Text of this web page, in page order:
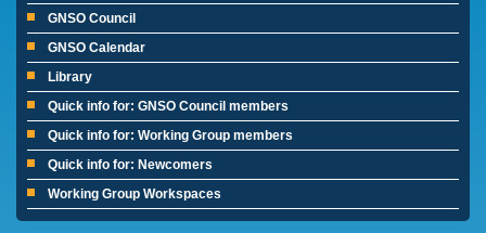
GNSO Council
GNSO Calendar
Library
Quick info for: GNSO Council members
Quick info for: Working Group members
Quick info for: Newcomers
Working Group Workspaces